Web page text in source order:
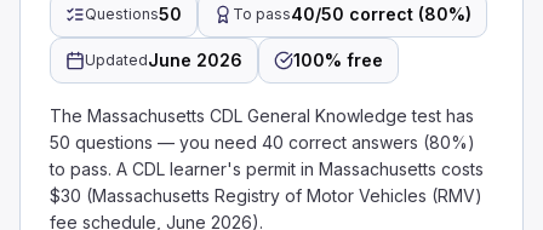
Questions50 To pass40/50 correct (80%)
UpdatedJune 2026 100% free
The Massachusetts CDL General Knowledge test has
50 questions — you need 40 correct answers (80%)
to pass. A CDL learner's permit in Massachusetts costs
$30 (Massachusetts Registry of Motor Vehicles (RMV)
fee schedule, June 2026).